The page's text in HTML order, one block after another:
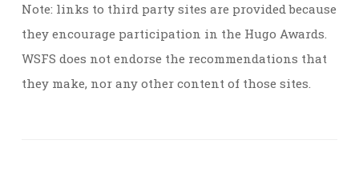
Note: links to third party sites are provided because
they encourage participation in the Hugo Awards.
WSFS does not endorse the recommendations that
they make, nor any other content of those sites.